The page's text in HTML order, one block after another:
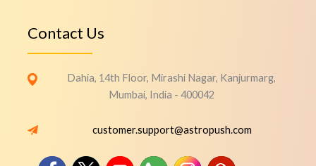
Contact Us
Dahia, 14th Floor, Mirashi Nagar, Kanjurmarg,
Mumbai, India - 400042
customer.support@astropush.com